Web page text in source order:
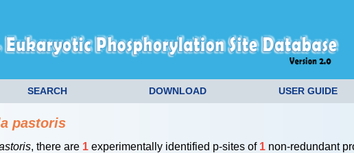
SEARCH DOWNLOAD USER GUIDE
pastoris
, there are 1experimentally identified p-sites of 1non-redundant